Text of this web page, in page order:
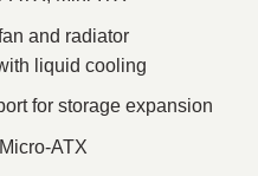
and radiator
liquid cooling
for storage expansion
ATX